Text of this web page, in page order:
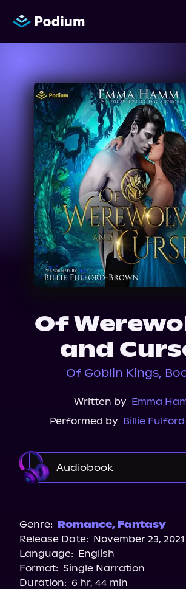
Titles
Authors
Performers
News
Events
About Us
Of
and
Of Goblin Kings,
Written by Emma
Performed by Billie
Audiobook
Spotify
Storytel
Audiobooks.com
Genre: Romance, Fantasy
Release Date: November 23, 2021
Language: English
Format: Single Narration
Duration: 6 hr, 44 min